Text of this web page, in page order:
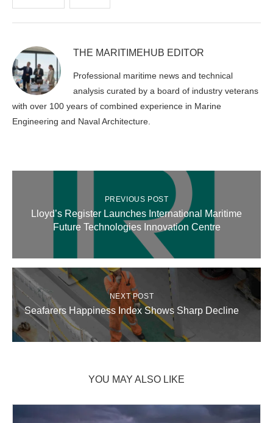
THE MARITIMEHUB EDITOR
Professional maritime news and technical
analysis curated by a board of industry veterans
with over 100 years of combined experience in Marine
Engineering and Naval Architecture.
PREVIOUS POST
Lloyd’s Register Launches International Maritime
Future Technologies Innovation Centre
NEXT POST
Seafarers Happiness Index Shows Sharp Decline
YOU MAY ALSO LIKE